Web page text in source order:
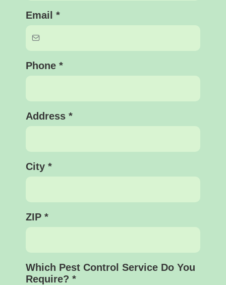
Email *
Phone *
Address *
City *
ZIP *
Which Pest Control Service Do You
Require? *